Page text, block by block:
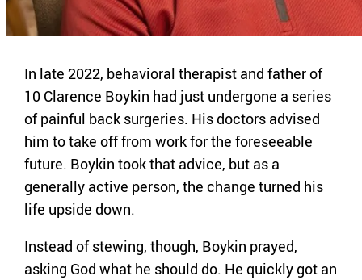
In late 2022, behavioral therapist and father of
10 Clarence Boykin had just undergone a series
of painful back surgeries. His doctors advised
him to take off from work for the foreseeable
future. Boykin took that advice, but as a
generally active person, the change turned his
life upside down.
Instead of stewing, though, Boykin prayed,
asking God what he should do. He quickly got an